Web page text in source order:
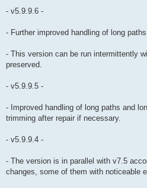
- v5.9.9.6 -
- Further improved handling of long
- This version can be run intermittently
preserved.
- v5.9.9.5 -
- Improved handling of long paths and
trimming after repair if necessary.
- v5.9.9.4 -
- The version is in parallel with v7.5
changes, some of them with noticeable